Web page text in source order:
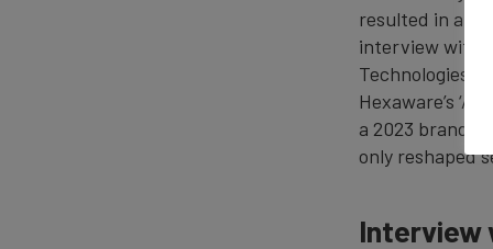
resulted in an
interview with
Technologies,
Hexaware’s
a 2023 brand
only reshaped
Interview